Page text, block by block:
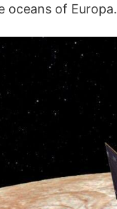
oceans of Europa.